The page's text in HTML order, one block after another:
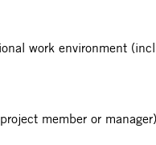
work environment
member or manager)